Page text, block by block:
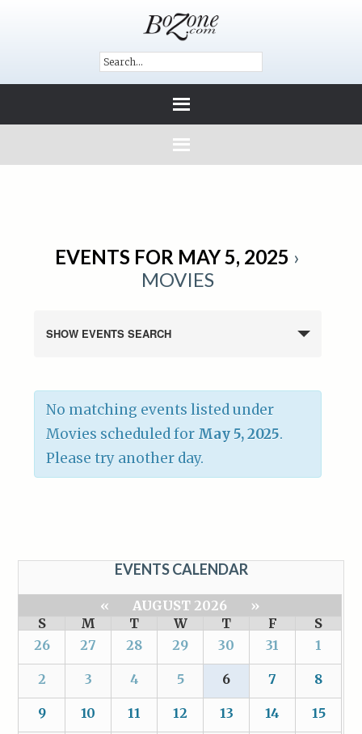
EVENTS FOR MAY 5, 2025 ›
MOVIES
SHOW EVENTS SEARCH
No matching events listed under
Movies scheduled for May 5, 2025.
Please try another day.
EVENTS CALENDAR
« AUGUST 2026
»
S
M T W T F
S
26
27 28 29 30 31 1
2 3 4 5 6 7 8
9 10 11 12 13 14 15